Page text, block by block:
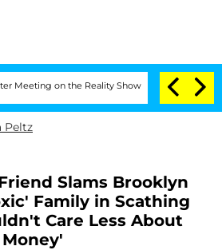
the Reality Show Senate Votes to Hold
Peltz
Slams Brooklyn
Family in Scathing
Care Less About